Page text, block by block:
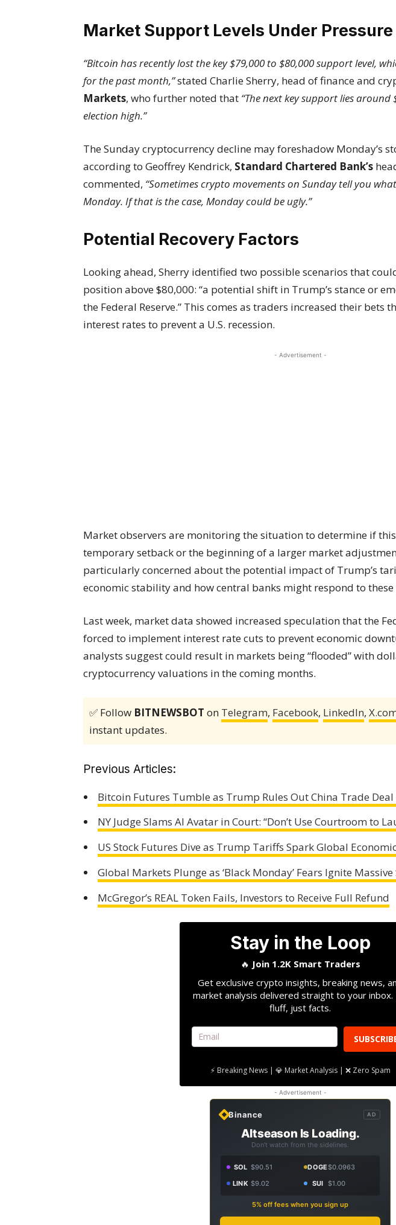
Market Support Levels Under Pressure
“Bitcoin has recently lost the key $79,000 to $80,000 support level,
for the past month,”stated Charlie Sherry, head of finance and
Markets, who further noted that “The next key support lies around
election high.”
The Sunday cryptocurrency decline may foreshadow Monday’s
according to Geoffrey Kendrick, Standard Chartered Bank’s
commented, “Sometimes crypto movements on Sunday tell you
Monday. If that is the case, Monday could be ugly.”
Potential Recovery Factors
Looking ahead, Sherry identified two possible scenarios that
position above $80,000: “a potential shift in Trump’s stance or
the Federal Reserve.” This comes as traders increased their bets
interest rates to prevent a U.S. recession.
- Advertisement -
Market observers are monitoring the situation to determine if
temporary setback or the beginning of a larger market
particularly concerned about the potential impact of Trump’s
economic stability and how central banks might respond to these
Last week, market data showed increased speculation that the
forced to implement interest rate cuts to prevent economic
analysts suggest could result in markets being “flooded” with
cryptocurrency valuations in the coming months.
✅ Follow BITNEWSBOT on Telegram, Facebook, LinkedIn,
instant updates.
Previous Articles:
Bitcoin Futures Tumble as Trump Rules Out China Trade
NY Judge Slams AI Avatar in Court: “Don’t Use Courtroom to
US Stock Futures Dive as Trump Tariffs Spark Global
Global Markets Plunge as ‘Black Monday’ Fears Ignite
McGregor’s REAL Token Fails, Investors to Receive Full Refund
Stay in the Loop
🔥 Join 1.2K Smart Traders
Get exclusive crypto insights, breaking news,
market analysis delivered straight to your inbox.
fluff, just facts.
⚡ Breaking News | 💎 Market Analysis | ❌ Zero Spam
- Advertisement -
Binance AD
Altseason Is Loading.
Don't watch from the sidelines.
SOL $90.51 DOGE$0.0963
LINK $9.02 SUI $1.00
5% off fees when you sign up